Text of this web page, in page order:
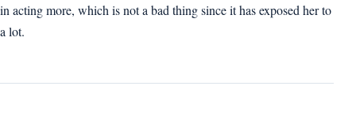
in acting more, which is not a bad thing since it has exposed her to
a lot.